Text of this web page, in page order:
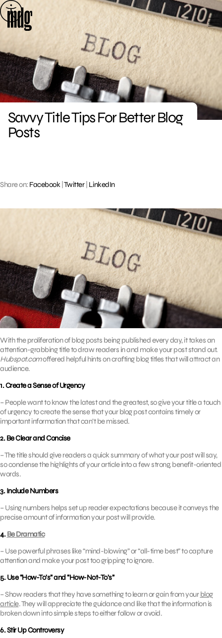
Skip
to
content
Savvy Title Tips For Better Blog
Posts
Share on: Facebook| Twitter| LinkedIn
With the proliferation of blog posts being published every day, it takes an
attention-grabbing title to draw readers in and make your post stand out.
Hubspot.comoffered helpful hints on crafting blog titles that will attract an
audience.
1. Create a Sense of Urgency
– People want to know the latest and the greatest, so give your title a touch
of urgency to create the sense that your blog post contains timely or
important information that can’t be missed.
2. Be Clear and Concise
– The title should give readers a quick summary of what your post will say,
so condense the highlights of your article into a few strong, benefit-oriented
words.
3. Include Numbers
– Using numbers helps set up reader expectations because it conveys the
precise amount of information your post will provide.
4.Be Dramatic
– Use powerful phrases like “mind-blowing” or “all-time best” to capture
attention and make your post too gripping to ignore.
5. Use “How-To’s” and “How-Not-To’s”
– Show readers that they have something to learn or gain from yourblog
article. They will appreciate the guidance and like that the information is
broken down into simple steps to either follow or avoid.
6. Stir Up Controversy